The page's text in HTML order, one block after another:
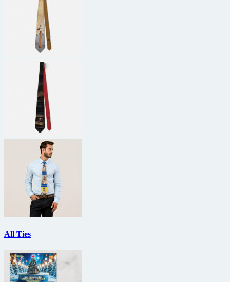
All Ties